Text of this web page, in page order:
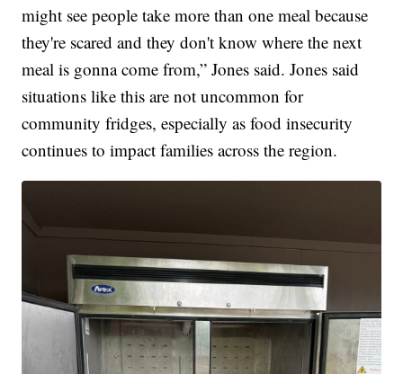
might see people take more than one meal because
they're scared and they don't know where the next
meal is gonna come from,” Jones said. Jones said
situations like this are not uncommon for
community fridges, especially as food insecurity
continues to impact families across the region.